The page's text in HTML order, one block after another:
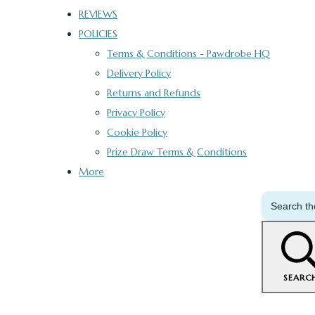
REVIEWS
POLICIES
Terms & Conditions - Pawdrobe HQ
Delivery Policy
Returns and Refunds
Privacy Policy
Cookie Policy
Prize Draw Terms & Conditions
More